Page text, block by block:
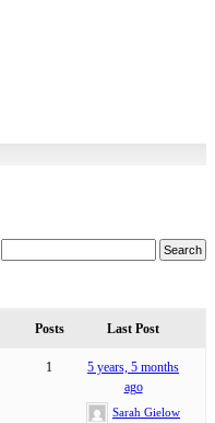
Posts Last Post
1
5 years, 5 months
ago
Sarah Gielow